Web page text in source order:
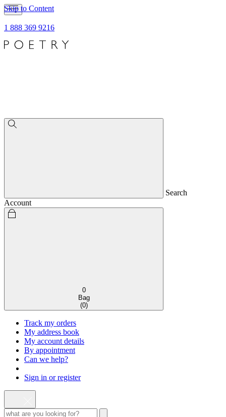
Skip to Content
1 888 369 9216
Search
Account
0
Bag
(0)
Track my orders
My address book
My account details
By appointment
Can we help?
Sign in or register